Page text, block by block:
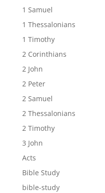
1 Samuel
1 Thessalonians
1 Timothy
2 Corinthians
2 John
2 Peter
2 Samuel
2 Thessalonians
2 Timothy
3 John
Acts
Bible Study
bible-study